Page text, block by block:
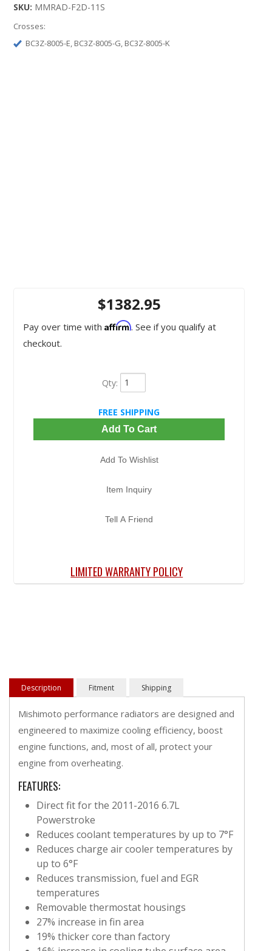
SKU: MMRAD-F2D-11S
Crosses:
BC3Z-8005-E, BC3Z-8005-G, BC3Z-8005-K
$1382.95
Pay over time with Affirm. See if you qualify at
checkout.
Qty:
FREE SHIPPING
Add To Cart
Add To Wishlist
Item Inquiry
Tell A Friend
LIMITED WARRANTY POLICY
Description Fitment Shipping
Mishimoto performance radiators are designed and
engineered to maximize cooling efficiency, boost
engine functions, and, most of all, protect your
engine from overheating.
FEATURES:
Direct fit for the 2011-2016 6.7L
Powerstroke
Reduces coolant temperatures by up to 7°F
Reduces charge air cooler temperatures by
up to 6°F
Reduces transmission, fuel and EGR
temperatures
Removable thermostat housings
27% increase in fin area
19% thicker core than factory